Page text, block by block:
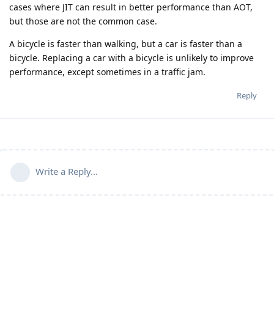
cases where JIT can result in better performance than AOT,
but those are not the common case.
A bicycle is faster than walking, but a car is faster than a
bicycle. Replacing a car with a bicycle is unlikely to improve
performance, except sometimes in a traffic jam.
Reply
Write a Reply...